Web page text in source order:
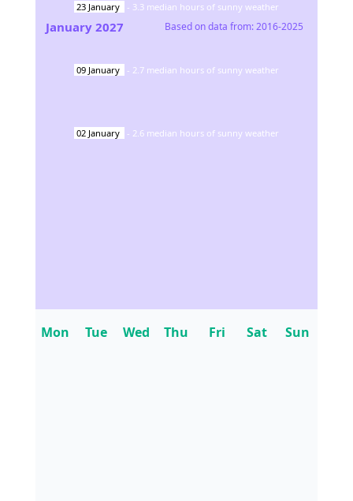
23 January - 3.3 median hours of sunny weather
09 January - 2.7 median hours of sunny weather
02 January - 2.6 median hours of sunny weather
January 2027 Based on data from:2016-2025
Mon Tue Wed Thu Fri Sat Sun